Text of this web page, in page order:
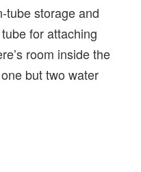
tube storage and
for attaching
room inside the
but two water